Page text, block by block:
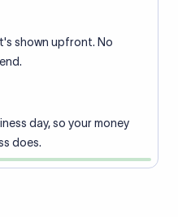
shown upfront. No
day, so your money
does.